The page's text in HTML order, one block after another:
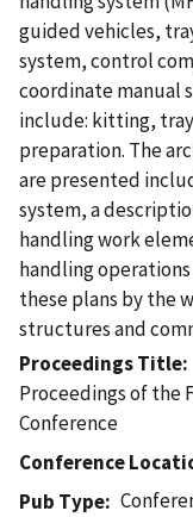
guided vehicles,
system, control
coordinate manual
include: kitting,
preparation. The
are presented
system, a
handling work
handling
these plans by the
structures and
Proceedings Title
Proceedings of the
Conference
Conference
Pub Type